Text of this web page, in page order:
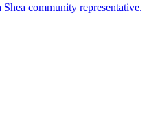
community representative.